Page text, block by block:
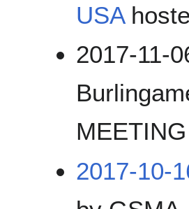
USA
2017-11-
MEETING
2017-10-